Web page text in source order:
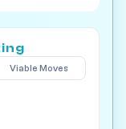
Viable Moves